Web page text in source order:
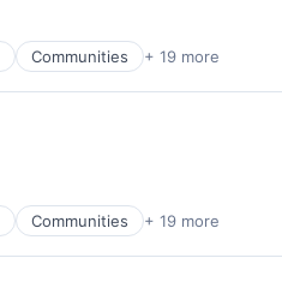
Communities + 19 more
Communities + 19 more